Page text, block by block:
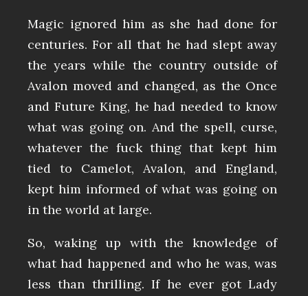
Magic ignored him as she had done for
centuries. For all that he had slept away
the years while the country outside of
Avalon moved and changed, as the Once
and Future King, he had needed to know
what was going on. And the spell, curse,
whatever the fuck thing that kept him
tied to Camelot, Avalon, and England,
kept him informed of what was going on
in the world at large.
So, waking up with the knowledge of
what had happened and who he was, was
less than thrilling. If he ever got Lady